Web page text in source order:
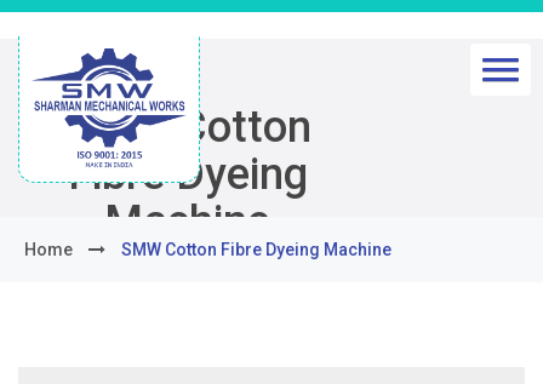
SMW Cotton
Fibre Dyeing
Machine
Home SMW Cotton Fibre Dyeing Machine